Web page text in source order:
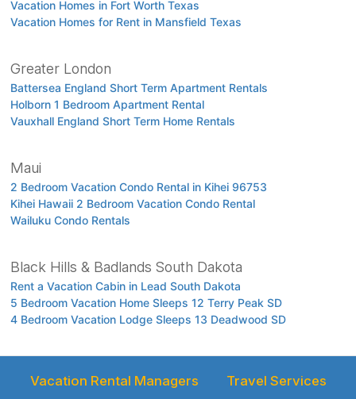
Vacation Homes in Fort Worth Texas
Vacation Homes for Rent in Mansfield Texas
Greater London
Battersea England Short Term Apartment Rentals
Holborn 1 Bedroom Apartment Rental
Vauxhall England Short Term Home Rentals
Maui
2 Bedroom Vacation Condo Rental in Kihei 96753
Kihei Hawaii 2 Bedroom Vacation Condo Rental
Wailuku Condo Rentals
Black Hills & Badlands South Dakota
Rent a Vacation Cabin in Lead South Dakota
5 Bedroom Vacation Home Sleeps 12 Terry Peak SD
4 Bedroom Vacation Lodge Sleeps 13 Deadwood SD
Vacation Rental Managers Travel Services